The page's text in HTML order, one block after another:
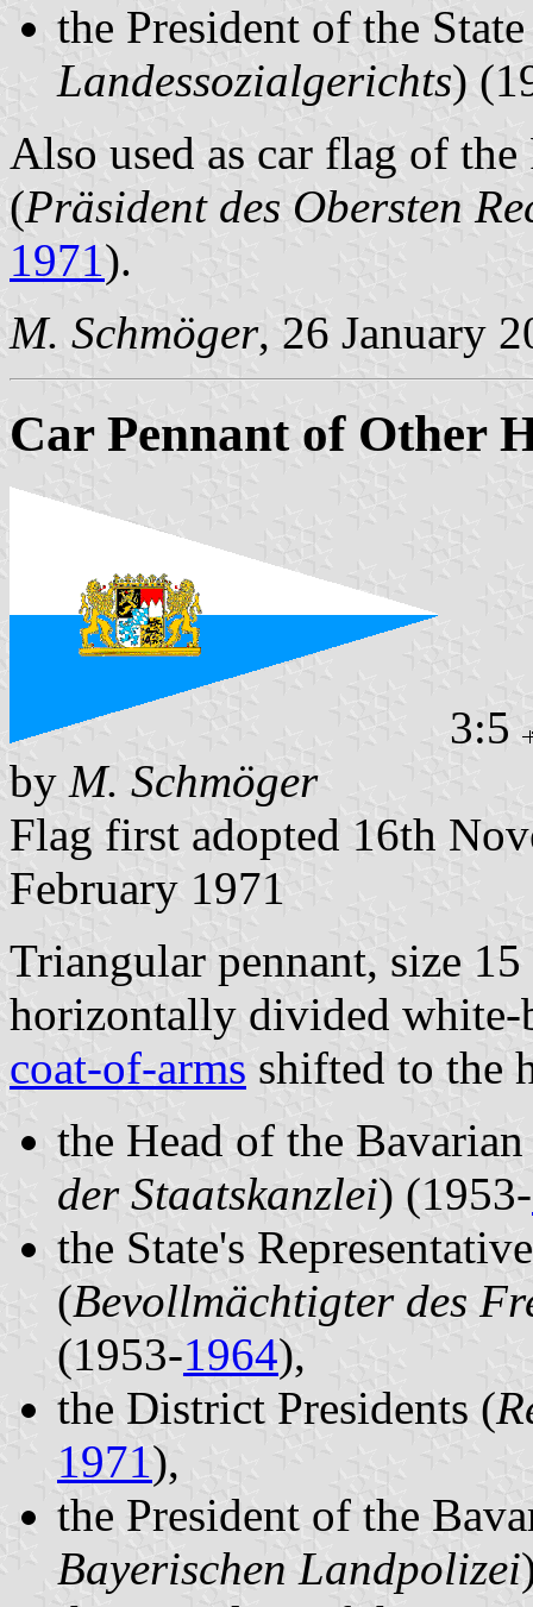
the President of the
Landessozialgerichts)
Also used as car flag of
(Präsident des Obersten
1971).
M. Schmöger, 26 January
Car Pennant of Other
3:5
by M. Schmöger
Flag first adopted 16th
February 1971
Triangular pennant, size
horizontally divided
coat-of-arms shifted to the
the Head of the
der Staatskanzlei) (1953-
the State's
(Bevollmächtigter des
(1953-1964),
the District Presidents (
1971),
the President of the
Bayerischen Landpolizei